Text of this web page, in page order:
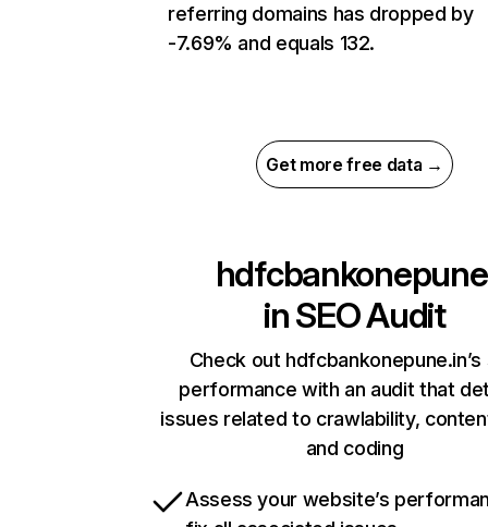
referring domains has dropped by
-7.69% and equals 132.
Get more free data →
inSEO Audit
Check out hdfcbankonepune.in’s
performance with an audit that
issues related to crawlability,
and coding
Assess your website’s